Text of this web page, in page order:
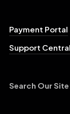
Payment Portal
Support Central
Search Our